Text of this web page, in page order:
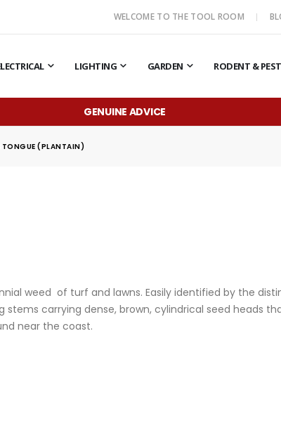
WELCOME TO THE TOOL ROOM
LIGHTING GARDEN RODENT &
GENUINE ADVICE
TONGUE (PLANTAIN)
weed of turf and lawns. Easily identified by the
carrying dense, brown, cylindrical seed heads
near the coast.